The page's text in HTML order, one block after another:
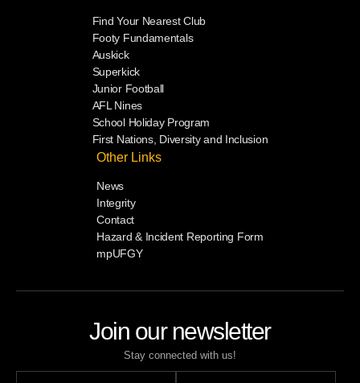
Join our newsletter
Stay connected with us!
Find Your Nearest Club
Footy Fundamentals
Auskick
Superkick
Junior Football
AFL Nines
School Holiday Program
First Nations, Diversity and Inclusion
Other Links
News
Integrity
Contact
Hazard & Incident Reporting Form
mpUFGY